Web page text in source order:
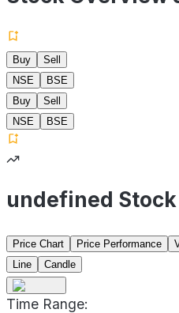
Buy
Sell
NSE
BSE
Buy
Sell
NSE
BSE
undefined
Price Chart Price Performance
Line
Candle
Time Range: